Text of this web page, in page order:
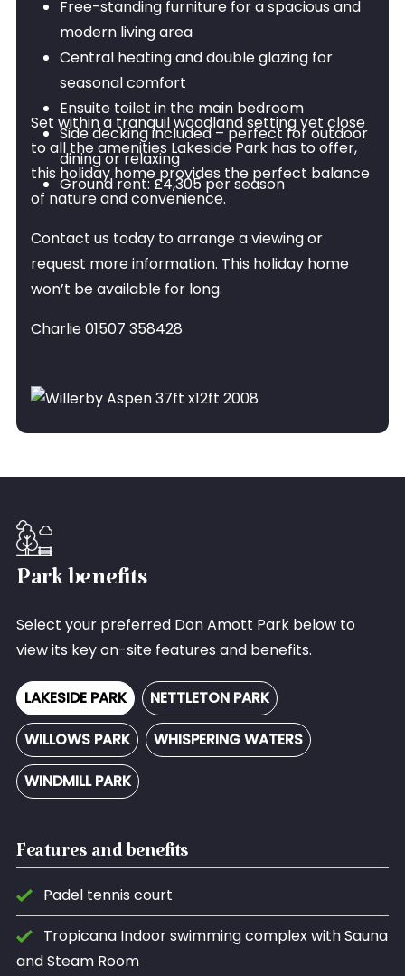
Free-standing furniture for a spacious and
modern living area
Central heating and double glazing for
seasonal comfort
Ensuite toilet in the main bedroom
Side decking included – perfect for outdoor
dining or relaxing
Ground rent: £4,305 per season
Set within a tranquil woodland setting yet close
to all the amenities Lakeside Park has to offer,
this holiday home provides the perfect balance
of nature and convenience.
Contact us today to arrange a viewing or
request more information. This holiday home
won’t be available for long.
Charlie 01507 358428
Park benefits
Select your preferred Don Amott Park below to
view its key on-site features and benefits.
LAKESIDE PARK
NETTLETON PARK
WILLOWS PARK
WHISPERING WATERS
WINDMILL PARK
Features and benefits
Padel tennis court
Tropicana Indoor swimming complex with Sauna
and Steam Room